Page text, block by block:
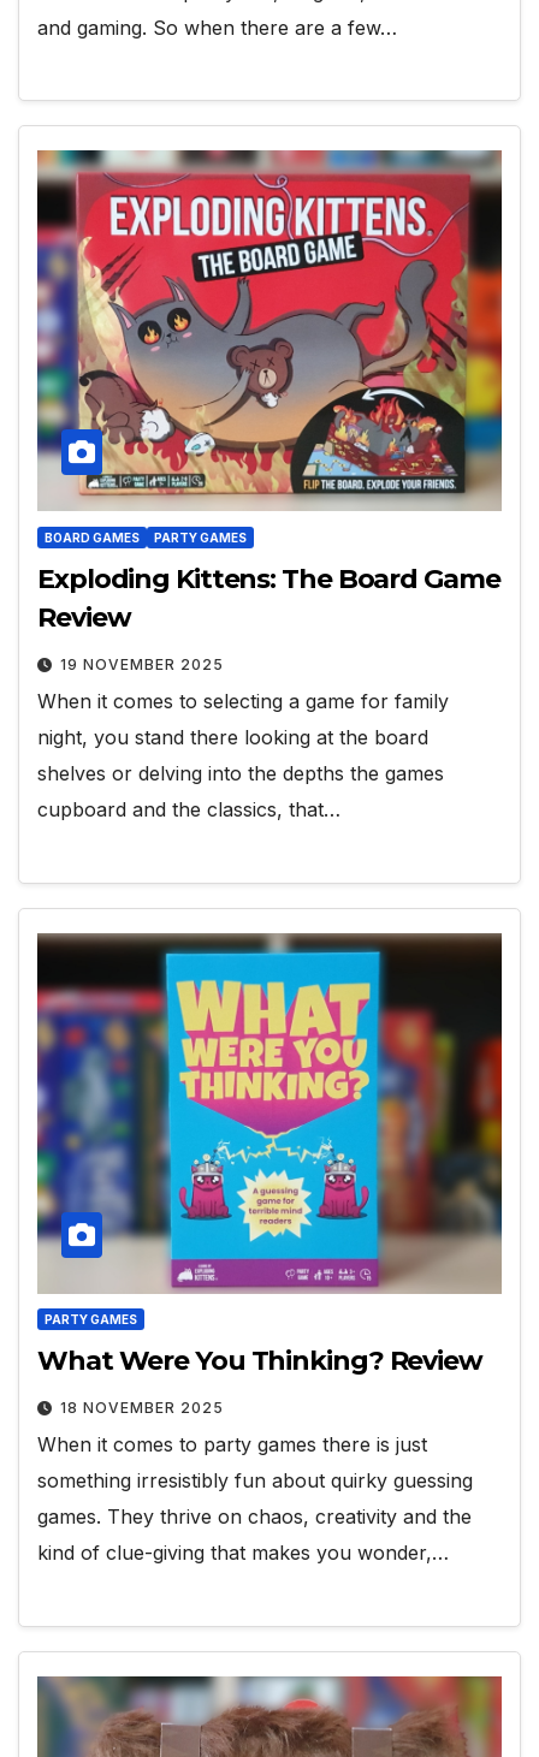
and gaming. So when there are a few…
BOARD GAMES PARTY GAMES
Exploding Kittens: The Board Game
Review
19 NOVEMBER 2025
When it comes to selecting a game for family
night, you stand there looking at the board
shelves or delving into the depths the games
cupboard and the classics, that…
PARTY GAMES
What Were You Thinking? Review
18 NOVEMBER 2025
When it comes to party games there is just
something irresistibly fun about quirky guessing
games. They thrive on chaos, creativity and the
kind of clue-giving that makes you wonder,…